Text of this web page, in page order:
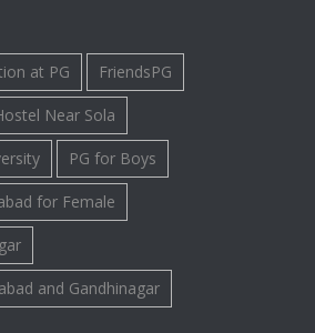
at PG FriendsPG
Near Sola
PG for Boys
for Female
and Gandhinagar